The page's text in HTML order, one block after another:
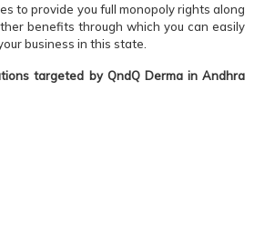
to provide you full monopoly rights along
benefits through which you can easily
business in this state.
targeted by QndQ Derma in Andhra